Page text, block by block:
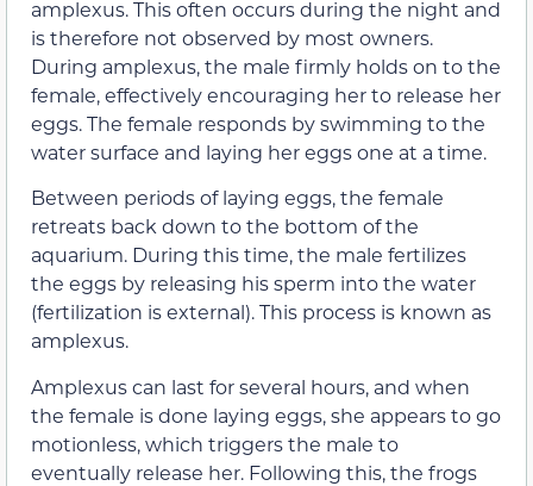
amplexus. This often occurs during the night and
is therefore not observed by most owners.
During amplexus, the male firmly holds on to the
female, effectively encouraging her to release her
eggs. The female responds by swimming to the
water surface and laying her eggs one at a time.
Between periods of laying eggs, the female
retreats back down to the bottom of the
aquarium. During this time, the male fertilizes
the eggs by releasing his sperm into the water
(fertilization is external). This process is known as
amplexus.
Amplexus can last for several hours, and when
the female is done laying eggs, she appears to go
motionless, which triggers the male to
eventually release her. Following this, the frogs